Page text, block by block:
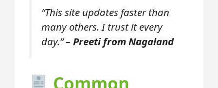
“This site updates faster than
many others. I trust it every
day.” – Preeti from Nagaland
Common